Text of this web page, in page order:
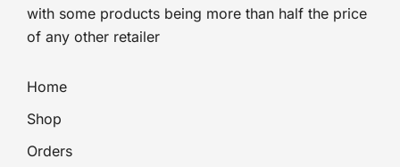
with some products being more than half the price
of any other retailer
Home
Shop
Orders